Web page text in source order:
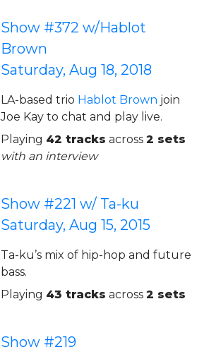
Show #372 w/Hablot
Brown
Saturday, Aug 18, 2018
LA-based trio Hablot Brown join
Joe Kay to chat and play live.
Playing 42 tracks across 2 sets
with an interview
Show #221 w/ Ta-ku
Saturday, Aug 15, 2015
Ta-ku’s mix of hip-hop and future
bass.
Playing 43 tracks across 2 sets
Show #219